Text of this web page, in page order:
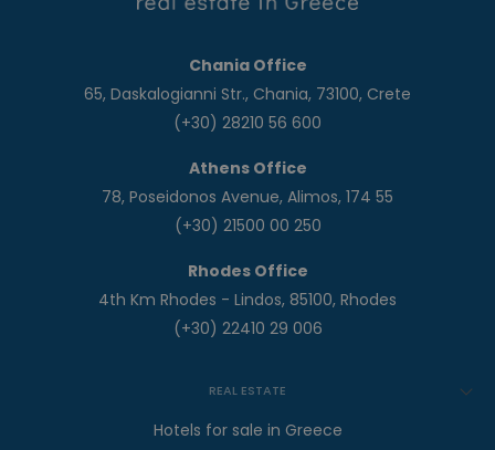
Chania Office
65, Daskalogianni Str., Chania, 73100, Crete
(+30) 28210 56 600
Athens Office
78, Poseidonos Avenue, Alimos, 174 55
(+30) 21500 00 250
Rhodes Office
4th Km Rhodes - Lindos, 85100, Rhodes
(+30) 22410 29 006
REAL ESTATE
Hotels for sale in Greece